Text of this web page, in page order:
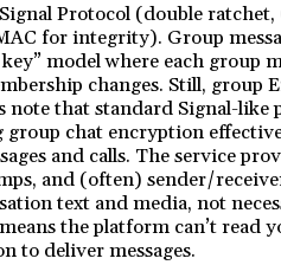
Protocol (double
for integrity). Group
model where each group
changes. Still, group
that standard Signal-like
chat encryption
and calls. The service
and (often) sender/
text and media, not
the platform can’t read
to deliver messages.